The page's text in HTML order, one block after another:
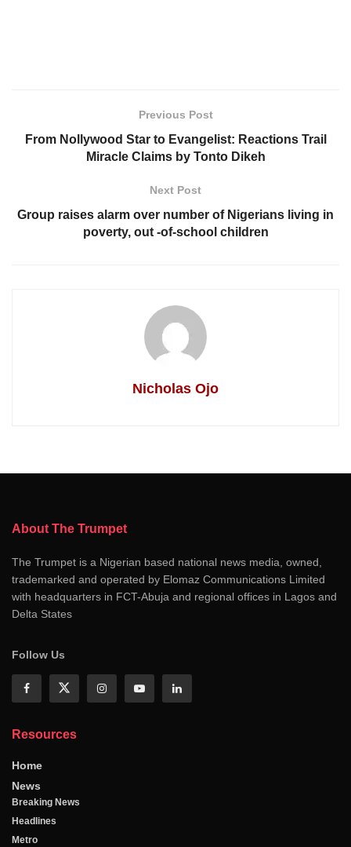
Previous Post
From Nollywood Star to Evangelist: Reactions Trail
Miracle Claims by Tonto Dikeh
Next Post
Group raises alarm over number of Nigerians living in
poverty, out -of-school children
Nicholas Ojo
About The Trumpet
The Trumpet is a Nigerian based national news media, owned,
trademarked and operated by Elomaz Communications Limited
with headquarters in FCT-Abuja and regional offices in Lagos and
Delta States
Follow Us
Resources
Home
News
Breaking News
Headlines
Metro